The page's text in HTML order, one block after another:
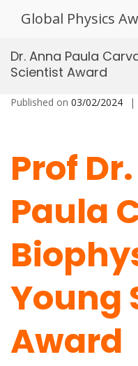
Global Physics
Dr. Anna Paula
Scientist Award
Published on 03/02/2024
Prof
Paula
Young
Award